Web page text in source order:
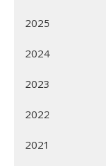
2025
2024
2023
2022
2021